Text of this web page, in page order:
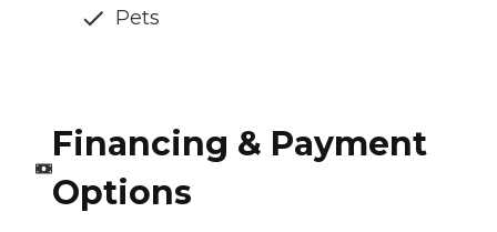
Pets
Financing & Payment
Options